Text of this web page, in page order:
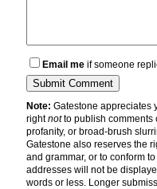
Email me if someone
Note: Gatestone appreciates
rightnotto publish comments
profanity, or broad-brush
Gatestone also reserves the
and grammar, or to conform
addresses will not be
words or less. Longer